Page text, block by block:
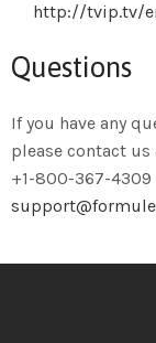
http://tvip.tv/
Questions
If you have any
please contact us
+1-800-367-4309